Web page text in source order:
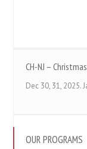
CH-NJ –
Dec 30, 31, 2025.
OUR PROGRAMS